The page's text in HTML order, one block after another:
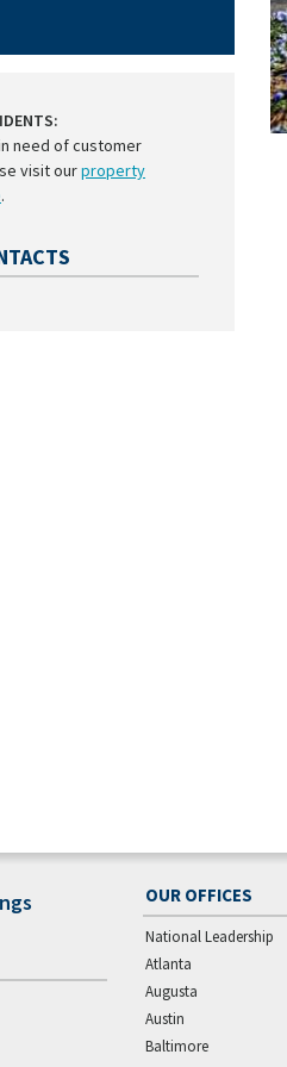
need of customer
visit ourproperty
.
OUR OFFICES
National Leadership
Atlanta
Augusta
Austin
Baltimore